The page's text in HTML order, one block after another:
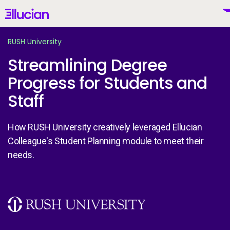
Main menu Ellucian
United States (English)
Why Ellucian
AI for Higher Ed
RUSH University
Streamlining Degree
Progress for Students and
Staff
How RUSH University creatively leveraged Ellucian
Colleague's Student Planning module to meet their
needs.
Image